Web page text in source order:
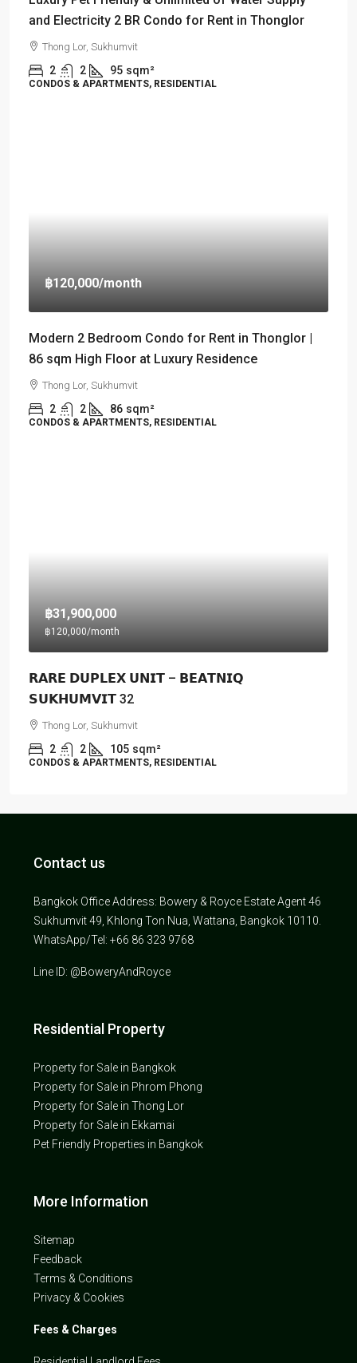
and Electricity 2 BR Condo for Rent in Thonglor
Thong Lor, Sukhumvit
2 2 95 sqm²
CONDOS & APARTMENTS, RESIDENTIAL
฿120,000/month
Modern 2 Bedroom Condo for Rent in Thonglor |
86 sqm High Floor at Luxury Residence
Thong Lor, Sukhumvit
2 2 86 sqm²
CONDOS & APARTMENTS, RESIDENTIAL
฿31,900,000
฿120,000/month
𝗥𝗔𝗥𝗘 𝗗𝗨𝗣𝗟𝗘𝗫 𝗨𝗡𝗜𝗧 – 𝗕𝗘𝗔𝗧𝗡𝗜𝗤
𝗦𝗨𝗞𝗛𝗨𝗠𝗩𝗜𝗧 32
Thong Lor, Sukhumvit
2 2 105 sqm²
CONDOS & APARTMENTS, RESIDENTIAL
Contact us
Bangkok Office Address: Bowery & Royce Estate Agent 46
Sukhumvit 49, Khlong Ton Nua, Wattana, Bangkok 10110.
WhatsApp/Tel: +66 86 323 9768
Line ID: @BoweryAndRoyce
Residential Property
Property for Sale in Bangkok
Property for Sale in Phrom Phong
Property for Sale in Thong Lor
Property for Sale in Ekkamai
Pet Friendly Properties in Bangkok
More Information
Sitemap
Feedback
Terms & Conditions
Privacy & Cookies
Fees & Charges